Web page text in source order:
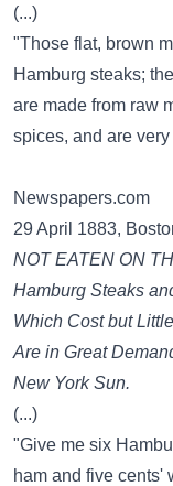
(...)
"Those flat, brown
Hamburg steaks;
are made from raw
spices, and are
Newspapers.com
29 April 1883,
NOT EATEN ON
Hamburg Steaks
Which Cost but
Are in Great
New York Sun.
(...)
"Give me six
ham and five cents'